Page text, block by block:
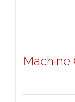
Machine